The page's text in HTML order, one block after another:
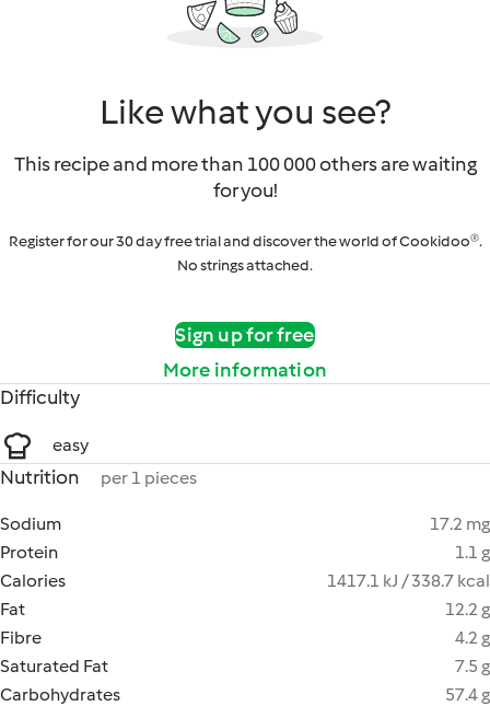
Like what you see?
This recipe and more than 100 000 others are waiting
for you!
Register for our 30 day free trial and discover the world of Cookidoo®.
No strings attached.
Sign up for free
More information
Difficulty
easy
Nutrition per 1 pieces
Sodium
17.2 mg
Protein
1.1 g
Calories
1417.1 kJ / 338.7 kcal
Fat
12.2 g
Fibre
4.2 g
Saturated Fat
7.5 g
Carbohydrates
57.4 g